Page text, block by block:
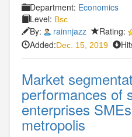
Department: Economics
Level: Bsc
By: rainnjazz Rating:
Added:Dec. 15, 2019
Market
performances of
enterprises
metropolis